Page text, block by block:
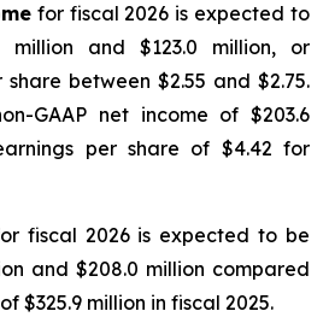
for fiscal 2026 is expected to
million and $123.0 million, or
between $2.55 and $2.75.
GAAP net income of $203.6
per share of $4.42 for
fiscal 2026 is expected to be
and $208.0 million compared
$325.9 million in fiscal 2025.